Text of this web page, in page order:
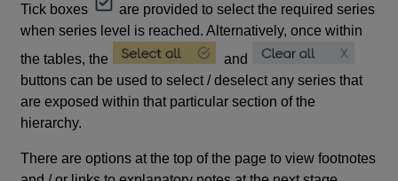
Tick boxes
are provided to select the required series
when series level is reached. Alternatively, once within
the tables, the
and
buttons can be used to select / deselect any series that
are exposed within that particular section of the
hierarchy.
There are options at the top of the page to view footnotes